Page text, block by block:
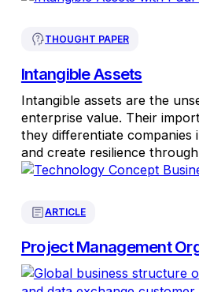
THOUGHT PAPER
Intangible Assets
Intangible assets are the
enterprise value. Their
they differentiate companies
and create resilience
ARTICLE
Project Management